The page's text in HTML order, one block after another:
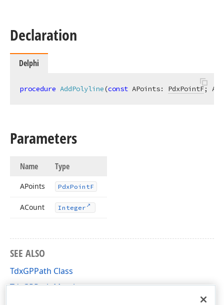
Declaration
Delphi
procedure AddPolyline(const APoints: PdxPointF;
Parameters
Name Type
APoints PdxPointF
ACount Integer
SEE ALSO
TdxGPPath Class
TdxGPPath Members